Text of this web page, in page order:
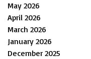
May 2026
April 2026
March 2026
January 2026
December 2025